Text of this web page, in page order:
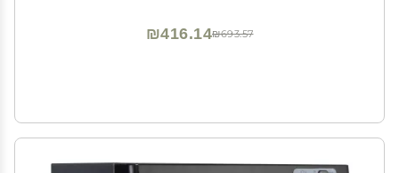
₪693.57
₪416.14